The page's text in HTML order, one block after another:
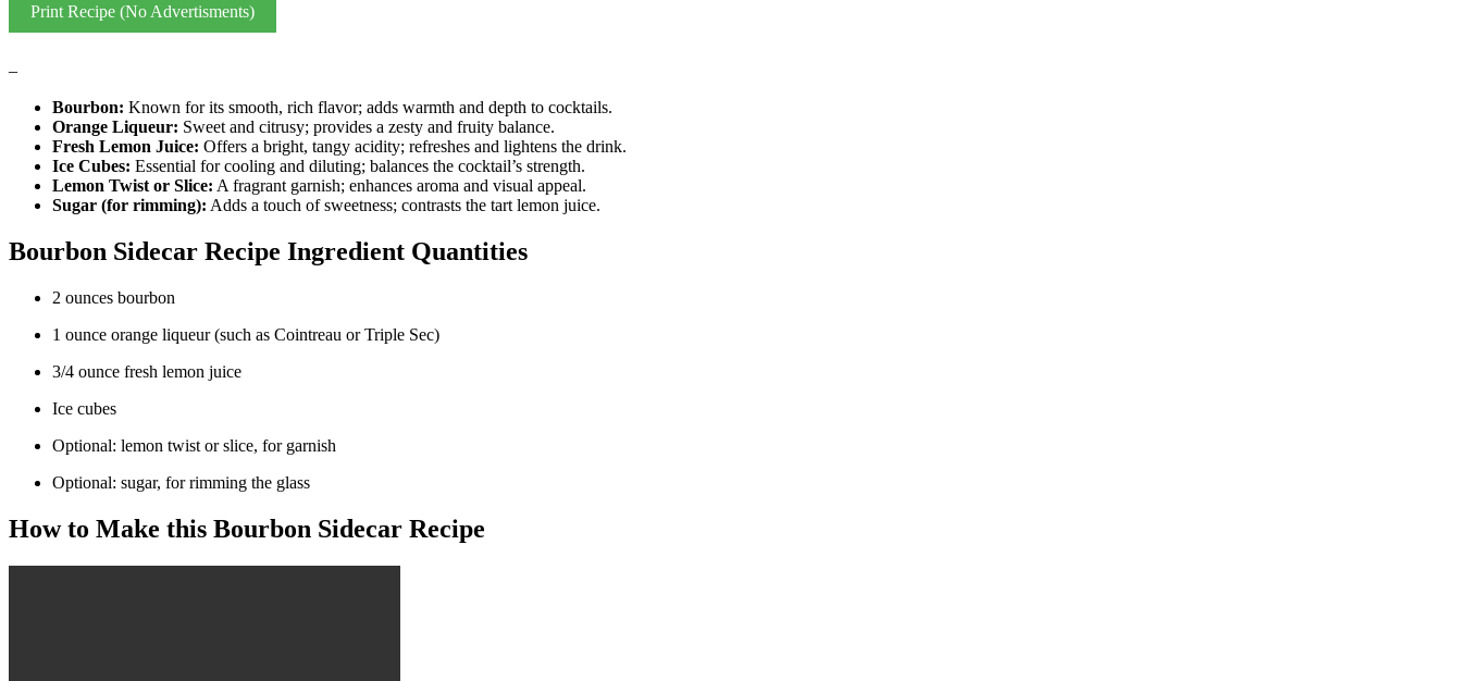
Print Recipe (No Advertisments)
–
Bourbon: Known for its smooth, rich flavor; adds warmth and depth to cocktails.
Orange Liqueur: Sweet and citrusy; provides a zesty and fruity balance.
Fresh Lemon Juice: Offers a bright, tangy acidity; refreshes and lightens the drink.
Ice Cubes: Essential for cooling and diluting; balances the cocktail’s strength.
Lemon Twist or Slice: A fragrant garnish; enhances aroma and visual appeal.
Sugar (for rimming): Adds a touch of sweetness; contrasts the tart lemon juice.
Bourbon Sidecar Recipe Ingredient Quantities
2 ounces bourbon
1 ounce orange liqueur (such as Cointreau or Triple Sec)
3/4 ounce fresh lemon juice
Ice cubes
Optional: lemon twist or slice, for garnish
Optional: sugar, for rimming the glass
How to Make this Bourbon Sidecar Recipe